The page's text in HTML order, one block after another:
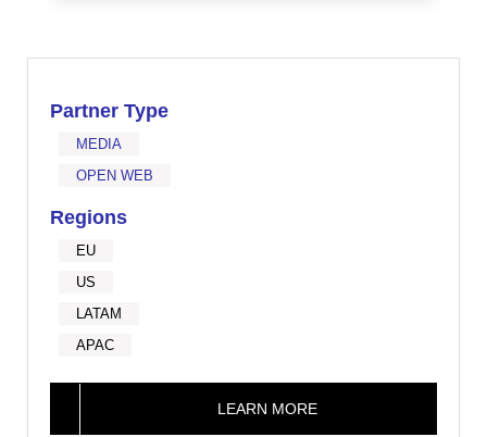
Partner Type
MEDIA
OPEN WEB
Regions
EU
US
LATAM
APAC
LEARN MORE